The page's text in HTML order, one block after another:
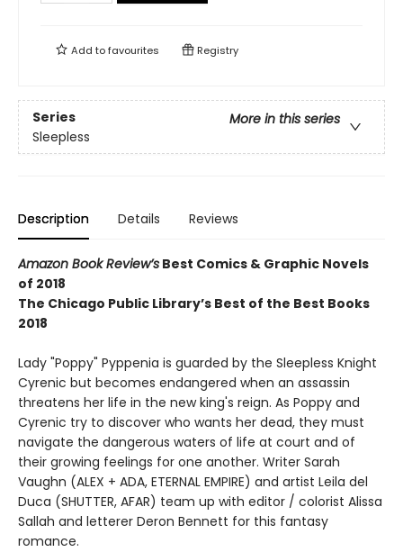
Add tofavourites Registry
Series
More in this series
Sleepless
Description Details Reviews
Amazon Book Review’s Best Comics & Graphic Novels
of 2018
The Chicago Public Library’s Best of the Best Books
2018
Lady "Poppy" Pyppenia is guarded by the Sleepless Knight
Cyrenic but becomes endangered when an assassin
threatens her life in the new king's reign. As Poppy and
Cyrenic try to discover who wants her dead, they must
navigate the dangerous waters of life at court and of
their growing feelings for one another. Writer Sarah
Vaughn (ALEX + ADA, ETERNAL EMPIRE) and artist Leila del
Duca (SHUTTER, AFAR) team up with editor / colorist Alissa
Sallah and letterer Deron Bennett for this fantasy
romance.